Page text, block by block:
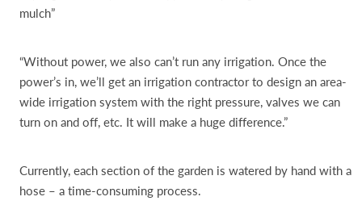
mulch”
“Without power, we also can’t run any irrigation. Once the
power’s in, we’ll get an irrigation contractor to design an area-
wide irrigation system with the right pressure, valves we can
turn on and off, etc. It will make a huge difference.”
Currently, each section of the garden is watered by hand with a
hose – a time-consuming process.